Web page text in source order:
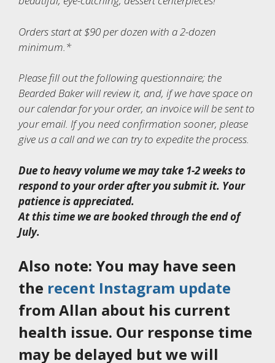
Orders start at $90 per dozen with a 2-dozen
minimum.*
Please fill out the following questionnaire; the
Bearded Baker will review it, and, if we have space on
our calendar for your order, an invoice will be sent to
your email. If you need confirmation sooner, please
give us a call and we can try to expedite the process.
Due to heavy volume we may take 1-2 weeks to
respond to your order after you submit it. Your
patience is appreciated.
At this time we are booked through the end of
July.
Also note: You may have seen
the recent Instagram update
from Allan about his current
health issue. Our response time
may be delayed but we will